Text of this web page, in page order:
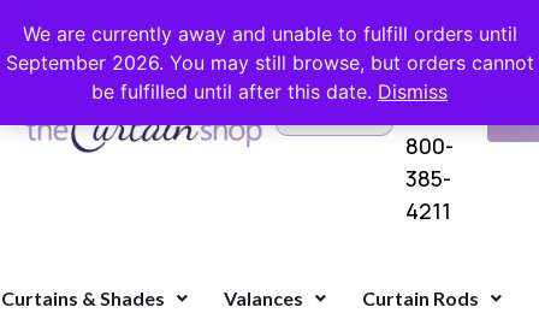
We are currently away and unable to fulfill orders until
September 2026. You may still browse, but orders cannot
be fulfilled until after this date. Dismiss
FREE SHIPPING ON ORDERS OVER $100 WITH COUPON
Questions?
800-
385-
4211
Curtains & Shades Valances Curtain Rods